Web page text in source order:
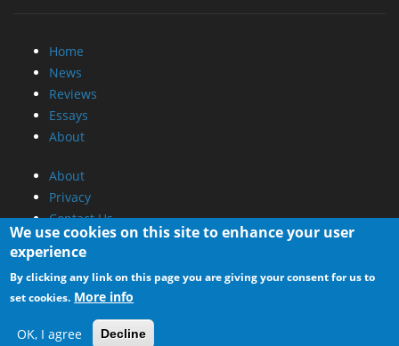
Home
News
Reviews
Essays
About
About
Privacy
Contact Us
Promotional Opportunities @ CdrInfo.com
Advertise on out site
Submit your News to our site
RSS Feed
We use cookies on this site to enhance your user
experience
By clicking any link on this page you are giving your consent for us to
set cookies. More info
OK, I agree Decline